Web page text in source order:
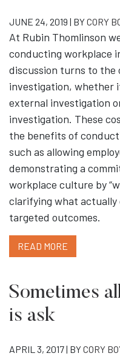
JUNE 24, 2019 | BYCORY
At Rubin Thomlinson
conducting workplace
discussion turns to the
investigation, whether
external investigation
investigation. These
the benefits of
such as allowing
demonstrating a
workplace culture by
clarifying what
targeted outcomes.
READ MORE
Sometimes
is ask
APRIL 3, 2017 | BYCORY